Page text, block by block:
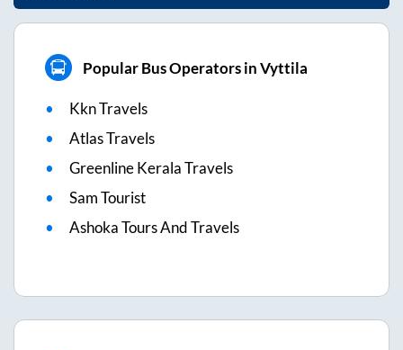
Popular Bus Operators in Vyttila
Kkn Travels
Atlas Travels
Greenline Kerala Travels
Sam Tourist
Ashoka Tours And Travels